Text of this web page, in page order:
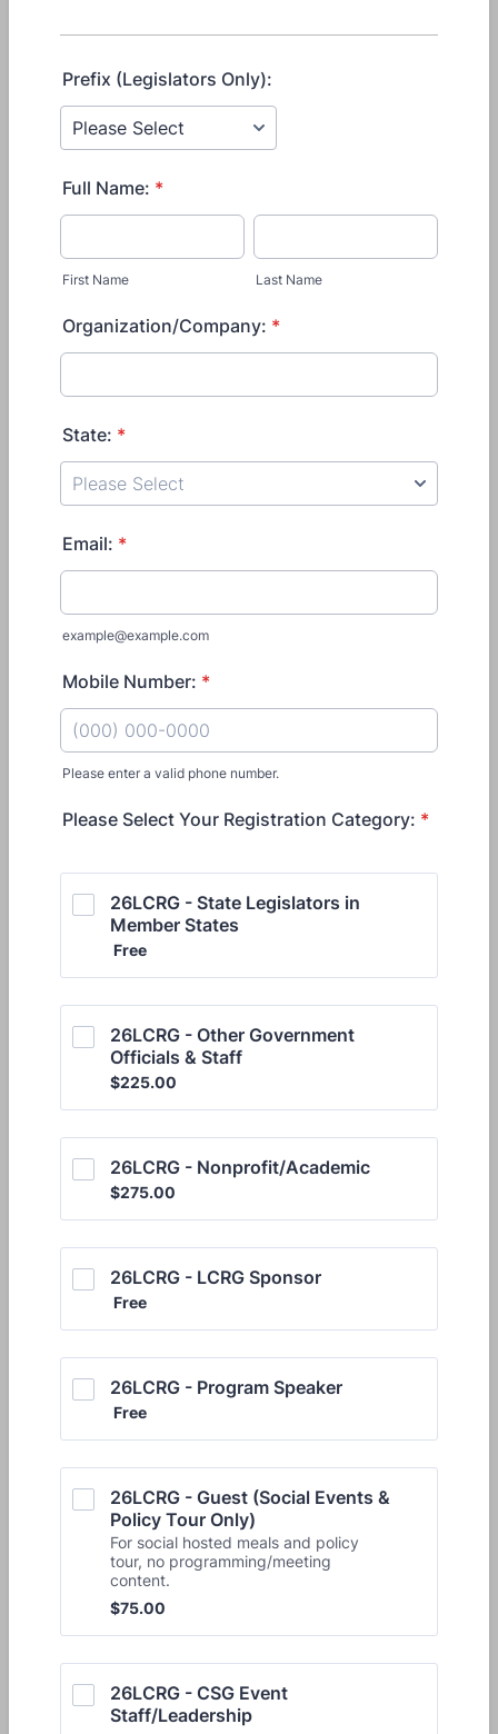
Prefix (Legislators Only):
Full Name: *
First Name Last Name
Organization/Company: *
State: *
Email: *
example@example.com
Mobile Number: *
Please enter a valid phone number.
Please Select Your Registration Category: *
26LCRG - State Legislators in
Member States
Free
Free
26LCRG - Other Government
Officials & Staff
$225.00
$225.00
26LCRG - Nonprofit/Academic
$275.00
$275.00
26LCRG - LCRG Sponsor
Free
Free
26LCRG - Program Speaker
Free
Free
26LCRG - Guest (Social Events &
Policy Tour Only)
For social hosted meals and policy
tour, no programming/meeting
content.
$75.00
$75.00
26LCRG - CSG Event
Staff/Leadership